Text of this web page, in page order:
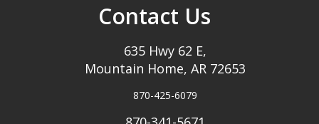
Contact Us
635 Hwy 62 E,
Mountain Home, AR 72653
870-425-6079